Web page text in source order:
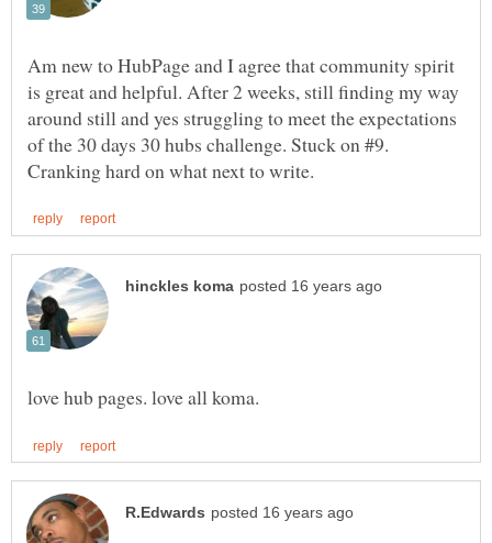
Am new to HubPage and I agree that community spirit
is great and helpful. After 2 weeks, still finding my way
around still and yes struggling to meet the expectations
of the 30 days 30 hubs challenge. Stuck on #9.